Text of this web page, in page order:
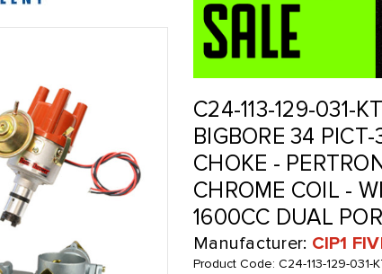
C24-113-129-031-
BIGBORE 34
CHOKE -
CHROME COIL -
1600CC DUAL
Manufacturer: CIP1
Product Code: C24-113-129-031-